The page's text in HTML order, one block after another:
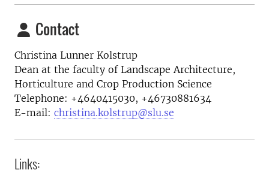
Contact
Christina Lunner Kolstrup
Dean at the faculty of Landscape Architecture,
Horticulture and Crop Production Science
Telephone: +4640415030, +46730881634
E-mail: christina.kolstrup@slu.se
Links: